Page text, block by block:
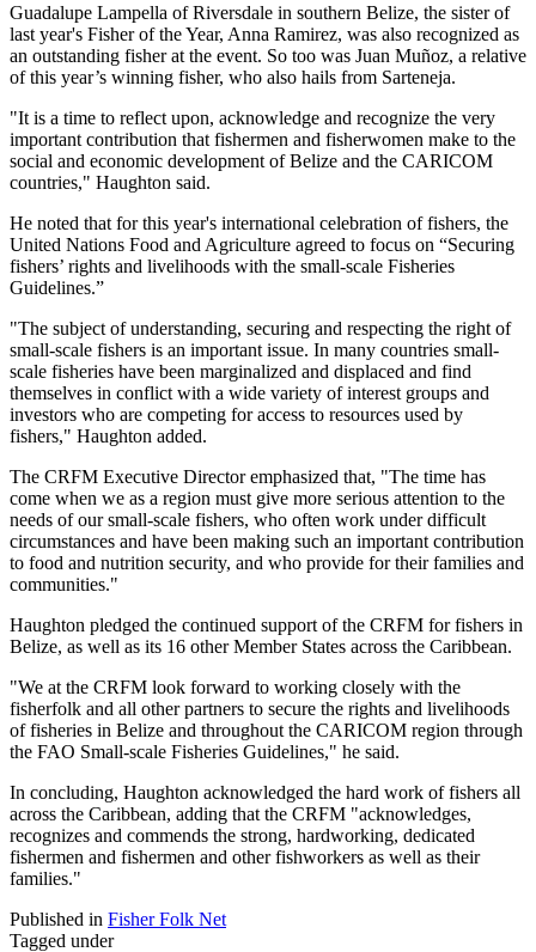
Guadalupe Lampella of Riversdale in southern Belize, the sister of
last year's Fisher of the Year, Anna Ramirez, was also recognized as
an outstanding fisher at the event. So too was Juan Muñoz, a relative
of this year’s winning fisher, who also hails from Sarteneja.
"It is a time to reflect upon, acknowledge and recognize the very
important contribution that fishermen and fisherwomen make to the
social and economic development of Belize and the CARICOM
countries," Haughton said.
He noted that for this year's international celebration of fishers, the
United Nations Food and Agriculture agreed to focus on “Securing
fishers’ rights and livelihoods with the small-scale Fisheries
Guidelines.”
"The subject of understanding, securing and respecting the right of
small-scale fishers is an important issue. In many countries small-
scale fisheries have been marginalized and displaced and find
themselves in conflict with a wide variety of interest groups and
investors who are competing for access to resources used by
fishers," Haughton added.
The CRFM Executive Director emphasized that, "The time has
come when we as a region must give more serious attention to the
needs of our small-scale fishers, who often work under difficult
circumstances and have been making such an important contribution
to food and nutrition security, and who provide for their families and
communities."
Haughton pledged the continued support of the CRFM for fishers in
Belize, as well as its 16 other Member States across the Caribbean.
"We at the CRFM look forward to working closely with the
fisherfolk and all other partners to secure the rights and livelihoods
of fisheries in Belize and throughout the CARICOM region through
the FAO Small-scale Fisheries Guidelines," he said.
In concluding, Haughton acknowledged the hard work of fishers all
across the Caribbean, adding that the CRFM "acknowledges,
recognizes and commends the strong, hardworking, dedicated
fishermen and fishermen and other fishworkers as well as their
families."
Published in Fisher Folk Net
Tagged under